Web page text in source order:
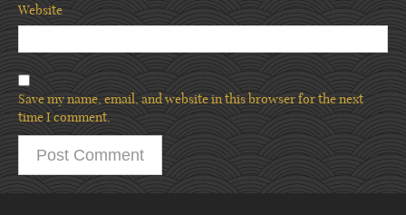
Website
Save my name, email, and website in this browser for the next
time I comment.